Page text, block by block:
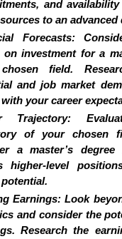
and
to an advanced
Forecasts:
on investment for a
field.
and job market
your career
Trajectory:
of your chosen
a master’s
higher-level
Earnings: Look
and consider the
Research the